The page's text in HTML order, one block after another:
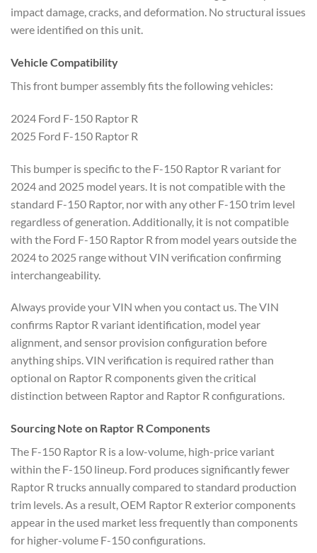
impact damage, cracks, and deformation. No structural issues
were identified on this unit.
Vehicle Compatibility
This front bumper assembly fits the following vehicles:
2024 Ford F-150 Raptor R
2025 Ford F-150 Raptor R
This bumper is specific to the F-150 Raptor R variant for
2024 and 2025 model years. It is not compatible with the
standard F-150 Raptor, nor with any other F-150 trim level
regardless of generation. Additionally, it is not compatible
with the Ford F-150 Raptor R from model years outside the
2024 to 2025 range without VIN verification confirming
interchangeability.
Always provide your VIN when you contact us. The VIN
confirms Raptor R variant identification, model year
alignment, and sensor provision configuration before
anything ships. VIN verification is required rather than
optional on Raptor R components given the critical
distinction between Raptor and Raptor R configurations.
Sourcing Note on Raptor R Components
The F-150 Raptor R is a low-volume, high-price variant
within the F-150 lineup. Ford produces significantly fewer
Raptor R trucks annually compared to standard production
trim levels. As a result, OEM Raptor R exterior components
appear in the used market less frequently than components
for higher-volume F-150 configurations.